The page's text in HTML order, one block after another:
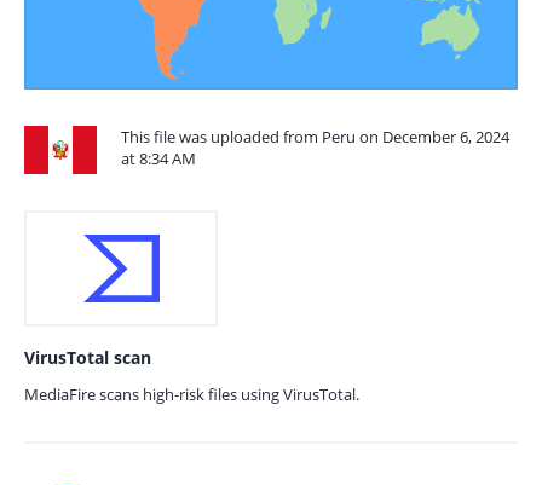
This file was uploaded from Peru on December 6, 2024
at 8:34 AM
VirusTotal scan
MediaFire scans high-risk files using VirusTotal.